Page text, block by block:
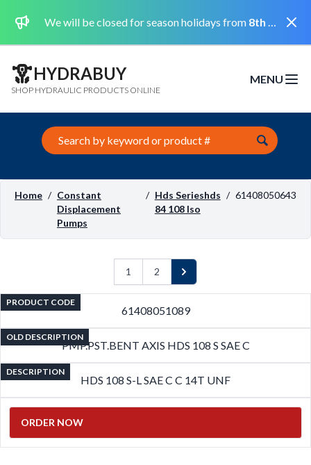
We will be closed for season holidays from 8th August 2026 to the 31st August 2026 included.
HYDRABUY
SHOP HYDRAULIC PRODUCTS ONLINE
MENU
Open
Search this site
Home / Constant
Displacement
Pumps
/ Hds Serieshds
84 108 Iso
/ 61408050643
1 2 Next
PRODUCT CODE
61408051089
OLD DESCRIPTION
PMP.PST.BENT AXIS HDS 108 S SAE C
DESCRIPTION
HDS 108 S-L SAE C C 14T UNF
ORDER NOW